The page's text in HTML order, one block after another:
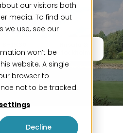
our visitors both
media. To find out
we use, see our
won’t be
website. A single
browser to
not to be tracked.
Decline
2026